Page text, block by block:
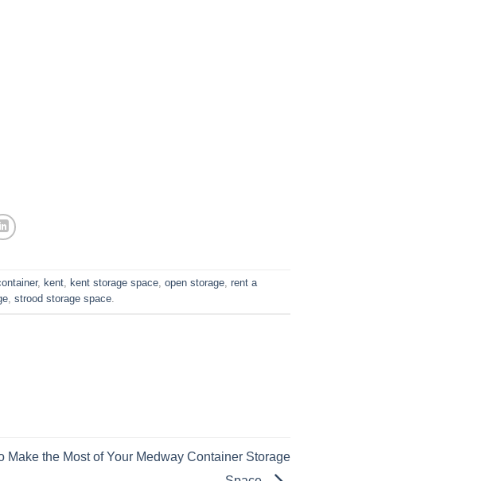
, kent, kent storage space, open storage, rent a
, strood storage space.
Make the Most of Your Medway Container Storage